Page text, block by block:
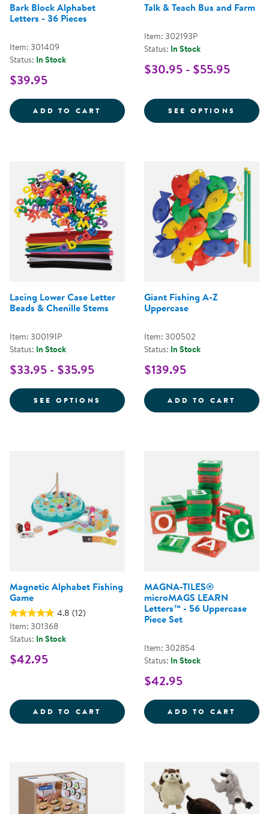
Bark Block Alphabet
Letters - 36 Pieces
Item: 301409
Status: In Stock
$39.95
ADD TO CART BARK BLOCK ALPHABET
Talk & Teach Bus and Farm
Item: 302193P
Status: In Stock
$30.95 - $55.95
SEE OPTIONS FOR
Lacing Lower Case Letter
Beads & Chenille Stems
Item: 300191P
Status: In Stock
$33.95 - $35.95
SEE OPTIONS FOR LACING LOWER CASE
Giant Fishing A-Z
Uppercase
Item: 300502
Status: In Stock
$139.95
ADD TO CART
Magnetic Alphabet Fishing
Game
4.8 (12)
Item: 301368
Status: In Stock
$42.95
ADD TO CART MAGNETIC ALPHABET FISHING
MAGNA-TILES®
microMAGS LEARN
Letters™ - 56 Uppercase
Piece Set
Item: 302854
Status: In Stock
$42.95
ADD TO CART